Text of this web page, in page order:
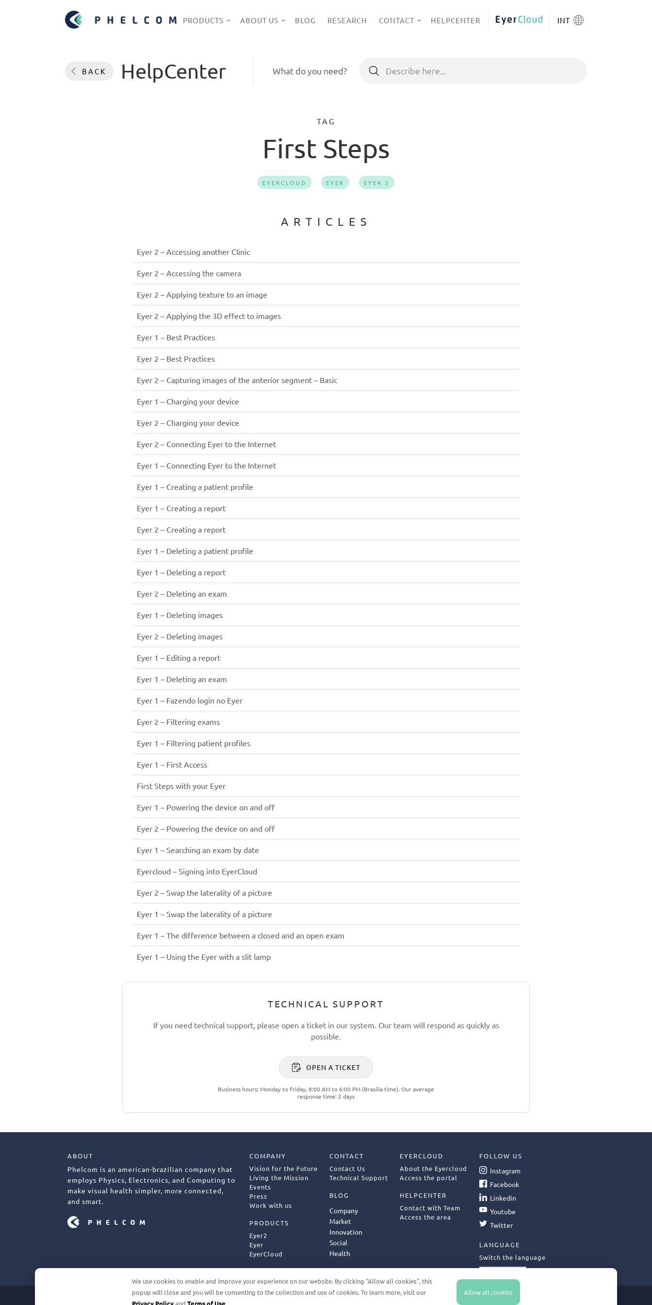
PRODUCTS ABOUT US BLOG RESEARCH CONTACT HELPCENTER EYERCLOUD INT
BACK HelpCenter What do you need?
TAG
First Steps
EYERCLOUD EYER EYER 2
ARTICLES
Eyer 2 – Accessing another Clinic
Eyer 2 – Accessing the camera
Eyer 2 – Applying texture to an image
Eyer 2 – Applying the 3D effect to images
Eyer 1 – Best Practices
Eyer 2 – Best Practices
Eyer 2 – Capturing images of the anterior segment – Basic
Eyer 1 – Charging your device
Eyer 2 – Charging your device
Eyer 2 – Connecting Eyer to the Internet
Eyer 1 – Connecting Eyer to the Internet
Eyer 1 – Creating a patient profile
Eyer 1 – Creating a report
Eyer 2 – Creating a report
Eyer 1 – Deleting a patient profile
Eyer 1 – Deleting a report
Eyer 2 – Deleting an exam
Eyer 1 – Deleting images
Eyer 2 – Deleting images
Eyer 1 – Editing a report
Eyer 1 – Deleting an exam
Eyer 1 – Fazendo login no Eyer
Eyer 2 – Filtering exams
Eyer 1 – Filtering patient profiles
Eyer 1 – First Access
First Steps with your Eyer
Eyer 1 – Powering the device on and off
Eyer 2 – Powering the device on and off
Eyer 1 – Searching an exam by date
Eyercloud – Signing into EyerCloud
Eyer 2 – Swap the laterality of a picture
Eyer 1 – Swap the laterality of a picture
Eyer 1 – The difference between a closed and an open exam
Eyer 1 – Using the Eyer with a slit lamp
TECHNICAL SUPPORT
If you need technical support, please open a ticket in our system. Our team will respond as quickly as
possible.
OPEN A TICKET
Business hours: Monday to Friday, 8:00 AM to 6:00 PM (Brasília time). Our average
response time: 2 days
ABOUT
Phelcom is an american-brazilian company that
employs Physics, Electronics, and Computing to
make visual health simpler, more connected,
and smart.
COMPANY
Vision for the Future
Living the Mission
Events
Press
Work with us
PRODUCTS
Eyer2
Eyer
EyerCloud
CONTACT
Contact Us
Technical Support
BLOG
Company
Market
Innovation
Social
Health
EYERCLOUD
About the Eyercloud
Access the portal
HELPCENTER
Contact with Team
Access the area
FOLLOW US
Instagram
Facebook
Linkedin
Youtube
Twitter
LANGUAGE
Switch the language
©2026 PHELCOM. ALL RIGHTS RESERVED FULFILLMENT POLICY
We use cookies to enable and improve your experience on our website. By clicking "Allow all cookies", this
popup will close and you will be consenting to the collection and use of cookies. To learn more, visit our
Privacy Policyand Terms of Use.
Allow all cookies